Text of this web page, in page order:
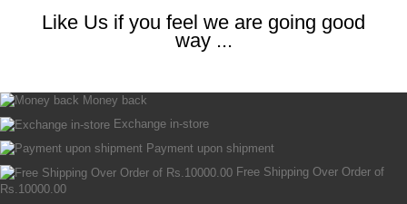
Like Us if you feel we are going good
way ...
Money back
Exchange in-store
Payment upon shipment
Free Shipping Over Order of
Rs.10000.00